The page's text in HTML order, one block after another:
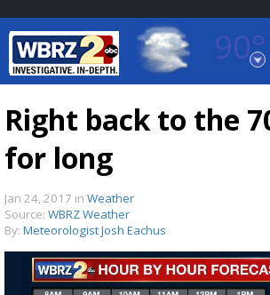
90°
Baton Rouge, Louisiana
TRUEVIEW©LOCAL RADAR
Right back to the
for long
Jan 24, 2017 in Weather
Source: WBRZ Weather
By: Meteorologist Josh Eachus